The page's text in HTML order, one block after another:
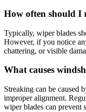
How often should I
Typically, wiper blades
However, if you notice
chattering, or visible
What causes
Streaking can be caused
improper alignment.
wiper blades can prevent